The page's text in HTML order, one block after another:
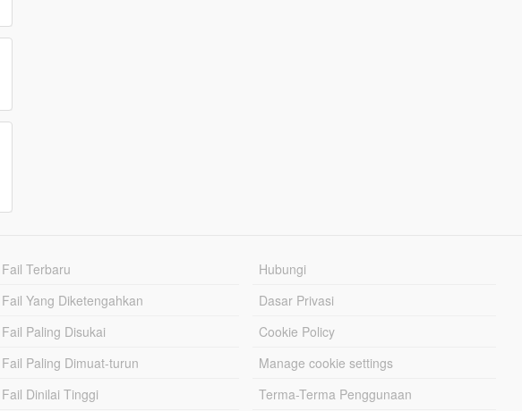
Fail Terbaru
Fail Yang Diketengahkan
Fail Paling Disukai
Fail Paling Dimuat-turun
Fail Dinilai Tinggi
Hubungi
Dasar Privasi
Cookie Policy
Manage cookie settings
Terma-Terma Penggunaan